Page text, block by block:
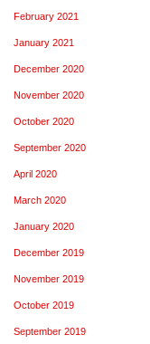
February 2021
January 2021
December 2020
November 2020
October 2020
September 2020
April 2020
March 2020
January 2020
December 2019
November 2019
October 2019
September 2019